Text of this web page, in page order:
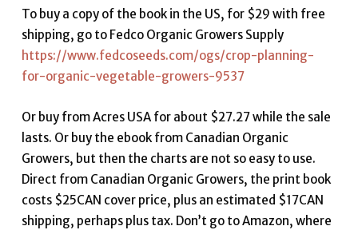
To buy a copy of the book in the US, for $29 with free
shipping, go to Fedco Organic Growers Supply
https://www.fedcoseeds.com/ogs/crop-planning-
for-organic-vegetable-growers-9537
Or buy from Acres USA for about $27.27 while the sale
lasts. Or buy the ebook from Canadian Organic
Growers, but then the charts are not so easy to use.
Direct from Canadian Organic Growers, the print book
costs $25CAN cover price, plus an estimated $17CAN
shipping, perhaps plus tax. Don’t go to Amazon, where